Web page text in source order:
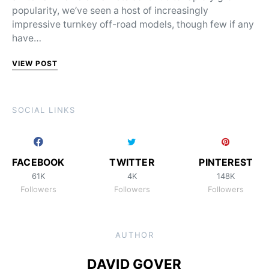
popularity, we’ve seen a host of increasingly
impressive turnkey off-road models, though few if any
have…
VIEW POST
SOCIAL LINKS
FACEBOOK
61K
Followers
TWITTER
4K
Followers
PINTEREST
148K
Followers
AUTHOR
DAVID GOVER